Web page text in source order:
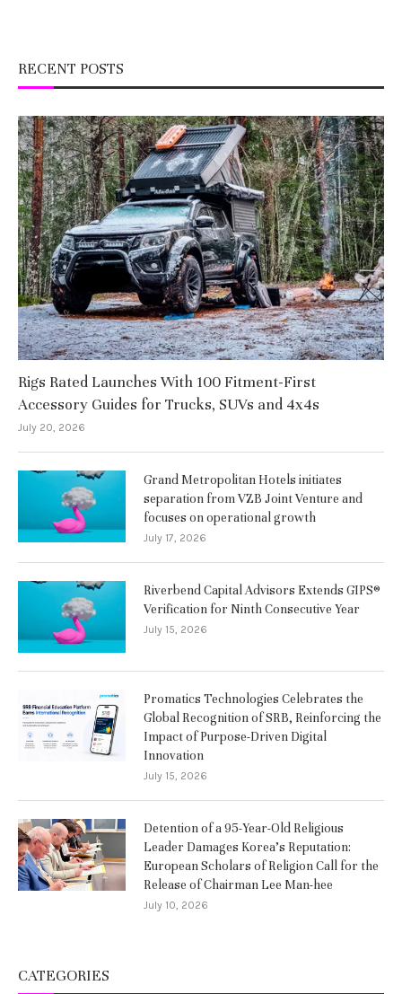
RECENT POSTS
Rigs Rated Launches With 100 Fitment-First
Accessory Guides for Trucks, SUVs and 4x4s
July 20, 2026
Grand Metropolitan Hotels initiates
separation from VZB Joint Venture and
focuses on operational growth
July 17, 2026
Riverbend Capital Advisors Extends GIPS®
Verification for Ninth Consecutive Year
July 15, 2026
Promatics Technologies Celebrates the
Global Recognition of SRB, Reinforcing the
Impact of Purpose-Driven Digital
Innovation
July 15, 2026
Detention of a 95-Year-Old Religious
Leader Damages Korea’s Reputation:
European Scholars of Religion Call for the
Release of Chairman Lee Man-hee
July 10, 2026
CATEGORIES